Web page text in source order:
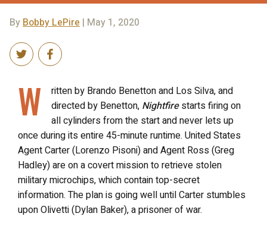
ByBobby LePire | May 1, 2020
W
ritten by Brando Benetton and Los Silva, and
directed by Benetton, Nightfirestarts firing on
all cylinders from the start and never lets up
once during its entire 45-minute runtime. United States
Agent Carter (Lorenzo Pisoni) and Agent Ross (Greg
Hadley) are on a covert mission to retrieve stolen
military microchips, which contain top-secret
information. The plan is going well until Carter stumbles
upon Olivetti (Dylan Baker), a prisoner of war.